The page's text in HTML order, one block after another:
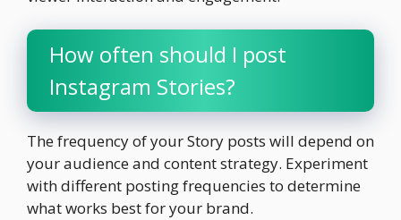
How often should I post
Instagram Stories?
The frequency of your Story posts will depend on
your audience and content strategy. Experiment
with different posting frequencies to determine
what works best for your brand.